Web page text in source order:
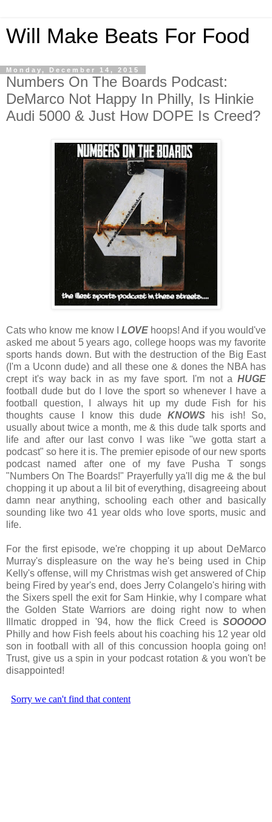
Will Make Beats For Food
Monday, December 14, 2015
Numbers On The Boards Podcast:
DeMarco Not Happy In Philly, Is Hinkie
Audi 5000 & Just How DOPE Is Creed?
Cats who know me know ILOVE hoops! And if you would've
asked me about 5 years ago, college hoops was my favorite
sports hands down. But with the destruction of the Big East
(I'm a Uconn dude) and all these one & dones the NBA has
crept it's way back in as my fave sport. I'm not a HUGE
football dude but do I love the sport so whenever I have a
football question, I always hit up my dude Fish for his
thoughts cause I know this dudeKNOWS his ish! So,
usually about twice a month, me & this dude talk sports and
life and after our last convo I was like "we gotta start a
podcast" so here it is. The premier episode of our new sports
podcast named after one of my fave Pusha T songs
"Numbers On The Boards!" Prayerfully ya'll dig me & the bul
chopping it up about a lil bit of everything, disagreeing about
damn near anything, schooling each other and basically
sounding like two 41 year olds who love sports, music and
life.
For the first episode, we're chopping it up about DeMarco
Murray's displeasure on the way he's being used in Chip
Kelly's offense, will my Christmas wish get answered of Chip
being Fired by year's end, does Jerry Colangelo's hiring with
the Sixers spell the exit for Sam Hinkie, why I compare what
the Golden State Warriors are doing right now to when
Illmatic dropped in '94, how the flick Creed is SOOOOO
Philly and how Fish feels about his coaching his 12 year old
son in football with all of this concussion hoopla going on!
Trust, give us a spin in your podcast rotation & you won't be
disappointed!